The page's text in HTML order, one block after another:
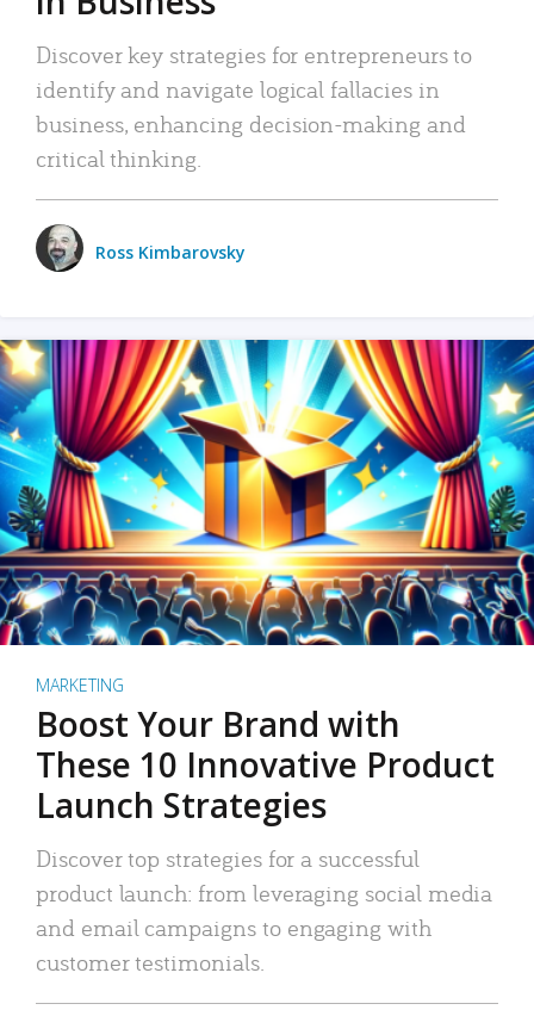
Discover key strategies for entrepreneurs to
identify and navigate logical fallacies in
business, enhancing decision-making and
critical thinking.
Ross Kimbarovsky
MARKETING
Boost Your Brand with
These 10 Innovative Product
Launch Strategies
Discover top strategies for a successful
product launch: from leveraging social media
and email campaigns to engaging with
customer testimonials.